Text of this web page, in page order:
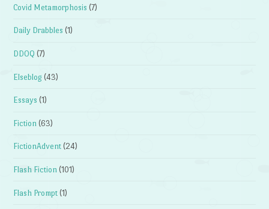
Covid Metamorphosis (7)
Daily Drabbles (1)
DDOQ (7)
Elseblog (43)
Essays (1)
Fiction (63)
FictionAdvent (24)
Flash Fiction (101)
Flash Prompt (1)